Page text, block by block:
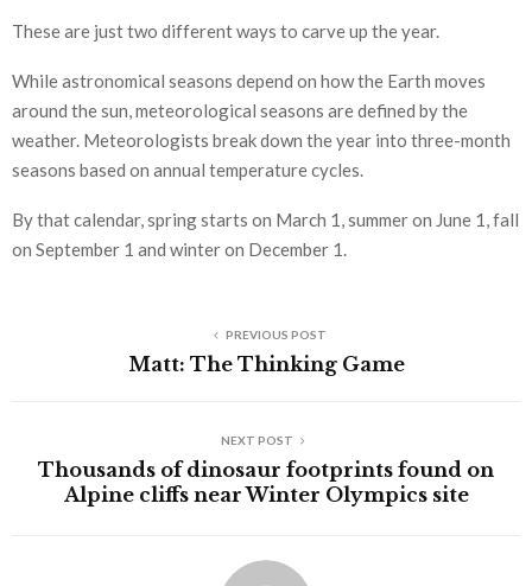
These are just two different ways to carve up the year.
While astronomical seasons depend on how the Earth moves
around the sun, meteorological seasons are defined by the
weather. Meteorologists break down the year into three-month
seasons based on annual temperature cycles.
By that calendar, spring starts on March 1, summer on June 1, fall
on September 1 and winter on December 1.
PREVIOUS POST
Matt: The Thinking Game
NEXT POST
Thousands of dinosaur footprints found on
Alpine cliffs near Winter Olympics site